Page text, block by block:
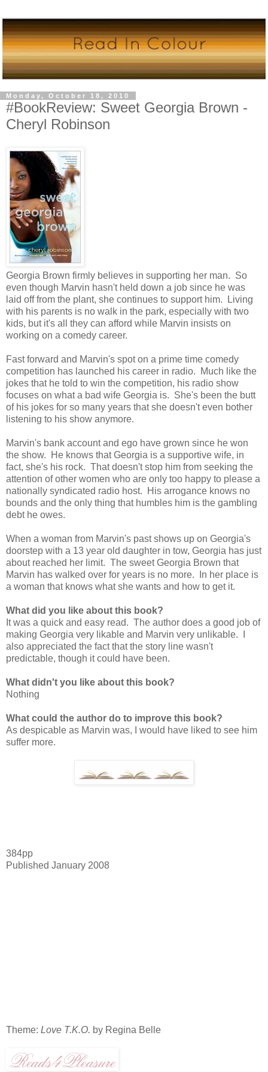
Monday, October 18, 2010
#BookReview: Sweet Georgia Brown -
Cheryl Robinson
Georgia Brown firmly believes in supporting her man. So
even though Marvin hasn't held down a job since he was
laid off from the plant, she continues to support him. Living
with his parents is no walk in the park, especially with two
kids, but it's all they can afford while Marvin insists on
working on a comedy career.
Fast forward and Marvin's spot on a prime time comedy
competition has launched his career in radio. Much like the
jokes that he told to win the competition, his radio show
focuses on what a bad wife Georgia is. She's been the butt
of his jokes for so many years that she doesn't even bother
listening to his show anymore.
Marvin's bank account and ego have grown since he won
the show. He knows that Georgia is a supportive wife, in
fact, she's his rock. That doesn't stop him from seeking the
attention of other women who are only too happy to please a
nationally syndicated radio host. His arrogance knows no
bounds and the only thing that humbles him is the gambling
debt he owes.
When a woman from Marvin's past shows up on Georgia's
doorstep with a 13 year old daughter in tow, Georgia has just
about reached her limit. The sweet Georgia Brown that
Marvin has walked over for years is no more. In her place is
a woman that knows what she wants and how to get it.
What did you like about this book?
It was a quick and easy read. The author does a good job of
making Georgia very likable and Marvin very unlikable. I
also appreciated the fact that the story line wasn't
predictable, though it could have been.
What didn't you like about this book?
Nothing
What could the author do to improve this book?
As despicable as Marvin was, I would have liked to see him
suffer more.
384pp
Published January 2008
Theme: Love T.K.O. by Regina Belle